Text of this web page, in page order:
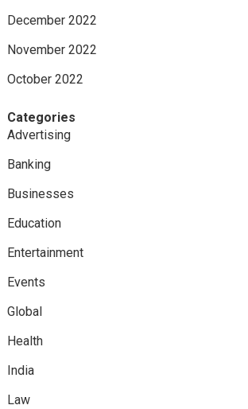
December 2022
November 2022
October 2022
Categories
Advertising
Banking
Businesses
Education
Entertainment
Events
Global
Health
India
Law